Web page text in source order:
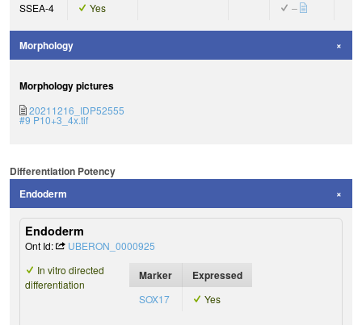
SSEA-4 Yes –
Morphology
Morphology pictures
20211216_IDP52555
#9 P10+3_4x.tif
Differentiation Potency
Endoderm
Endoderm
Ont Id:
UBERON_0000925
In vitro directed
differentiation
Marker Expressed
SOX17 Yes